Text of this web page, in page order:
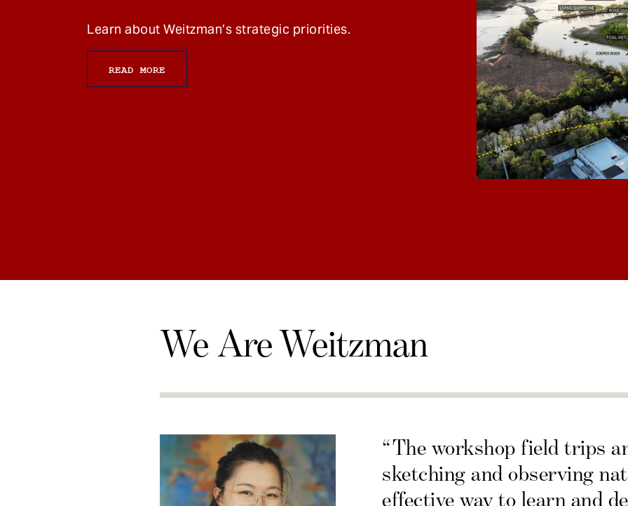
Learn about Weitzman’s strategic priorities.
READ MORE
We Are Weitzman
“The workshop field trips
sketching and observing
effective way to learn and